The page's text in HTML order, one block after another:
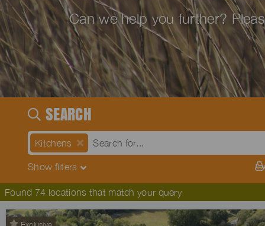
Can we help you further?
SEARCH
Kitchens
Show filters
Found 74 locations that match your query
Exclusive